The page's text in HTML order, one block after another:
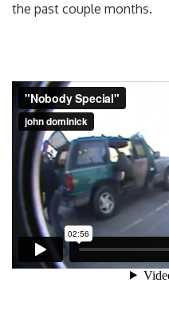
the past couple months.